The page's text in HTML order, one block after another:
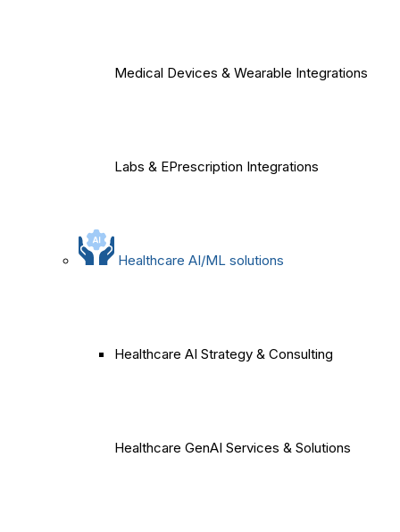
Medical Devices & Wearable Integrations
Labs & EPrescription Integrations
Healthcare AI/ML solutions
Healthcare AI Strategy & Consulting
Healthcare GenAI Services & Solutions